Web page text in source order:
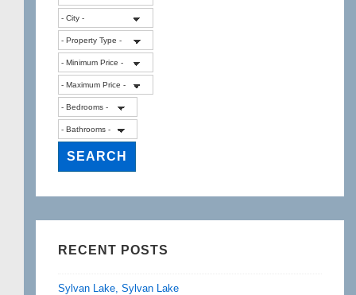
RECENT POSTS
Sylvan Lake, Sylvan Lake